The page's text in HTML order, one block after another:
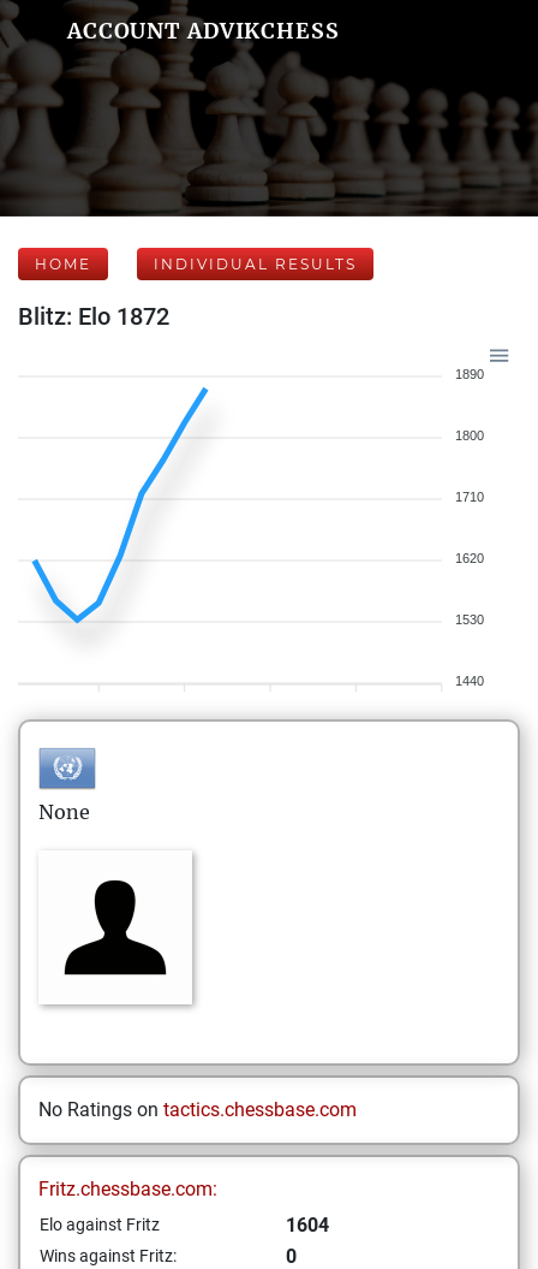
ACCOUNT ADVIKCHESS
HOME INDIVIDUAL RESULTS
Blitz: Elo 1872
1890
1800
1710
1620
1530
1440
None
No Ratings on tactics.chessbase.com
Fritz.chessbase.com:
Elo against Fritz 1604
Wins against Fritz: 0